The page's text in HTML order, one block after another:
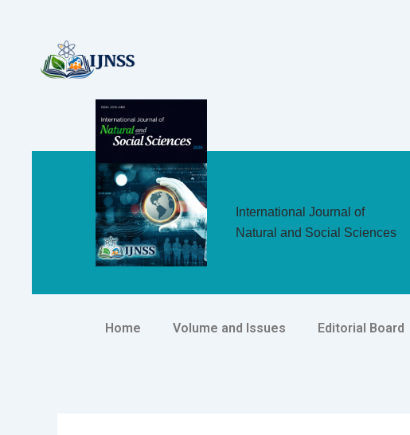
content
International Journal of
Natural and Social Sciences
Home Volume and Issues Editorial Board